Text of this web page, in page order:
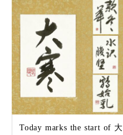
Today marks the start of 大